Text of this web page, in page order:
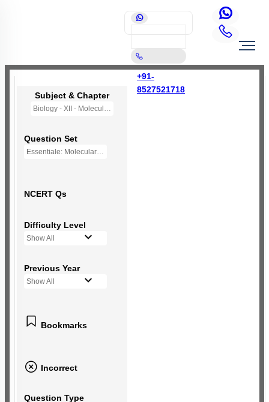
+91-
8527521718
Subject & Chapter
Biology - XII - Molecular Basis of Inheritance
Question Set
Essentiale: Molecular Basis of Inheritance
NCERT Qs
Difficulty Level
Show All
Previous Year
Show All
Bookmarks
Incorrect
Question Type